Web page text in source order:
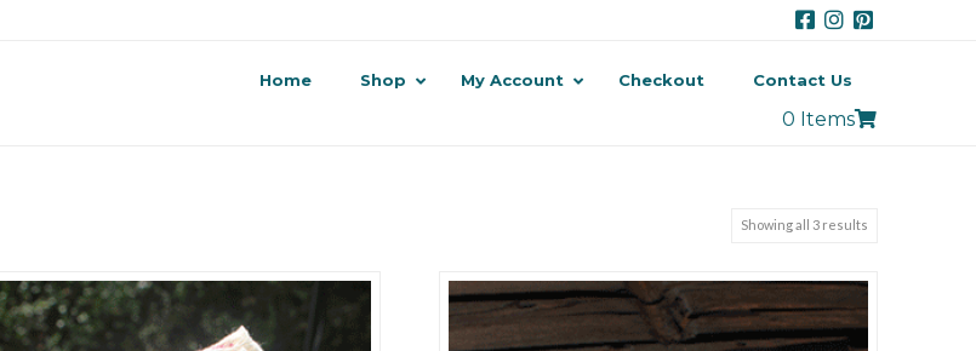
Home Shop My Account Checkout Contact Us
0 Items
Showing all 3 results